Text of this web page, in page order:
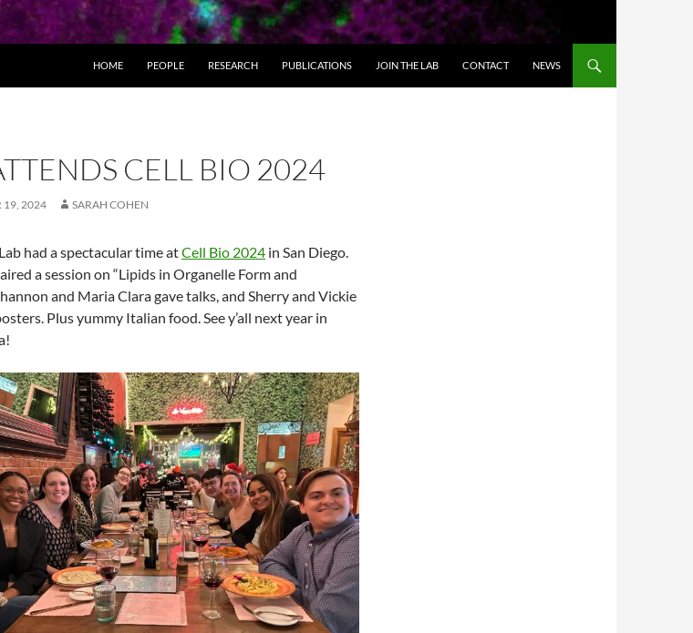
HOME PEOPLE RESEARCH PUBLICATIONS JOIN THE LAB CONTACT NEWS
CELL BIO 2024
19, 2024 SARAH COHEN
had a spectacular time atCell Bio 2024 in San Diego.
a session on “Lipids in Organelle Form and
and Maria Clara gave talks, and Sherry and Vickie
Plus yummy Italian food. See y’all next year in